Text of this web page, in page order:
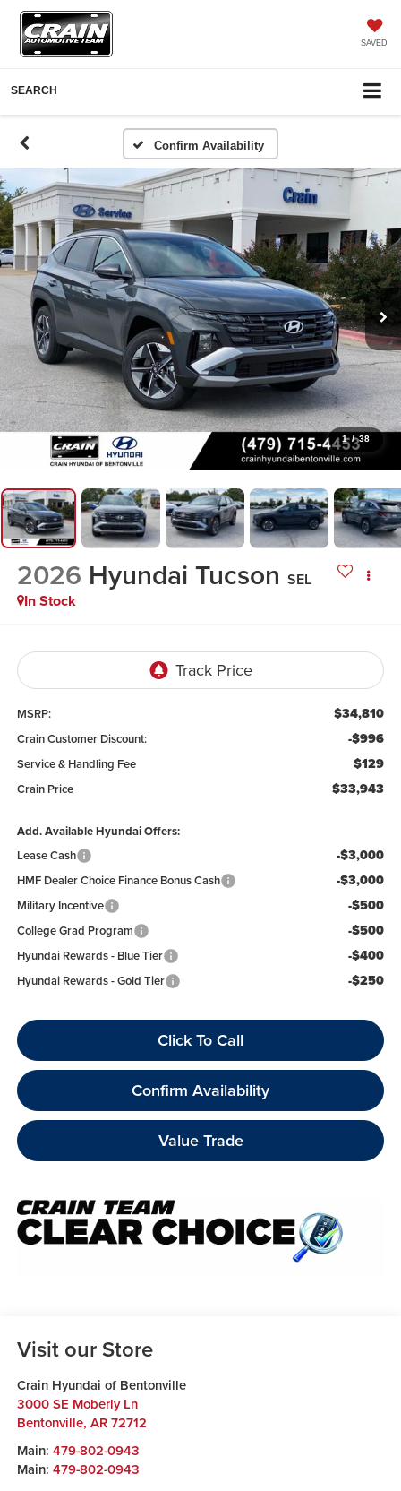
SAVED
SEARCH
Confirm Availability
1 / 38
2026 Hyundai Tucson SEL
In Stock
MSRP: $34,810
Crain Customer Discount: -$996
Service & Handling Fee $129
Crain Price $33,943
Add. Available Hyundai Offers:
Lease Cash
-$3,000
HMF Dealer Choice Finance Bonus Cash -$3,000
Military Incentive -$500
College Grad Program -$500
Hyundai Rewards - Blue Tier -$400
Hyundai Rewards - Gold Tier -$250
Click To Call
Confirm Availability
Value Trade
Visit our Store
Crain Hyundai of Bentonville
3000 SE Moberly Ln
Bentonville, AR 72712
Main: 479-802-0943
Main: 479-802-0943